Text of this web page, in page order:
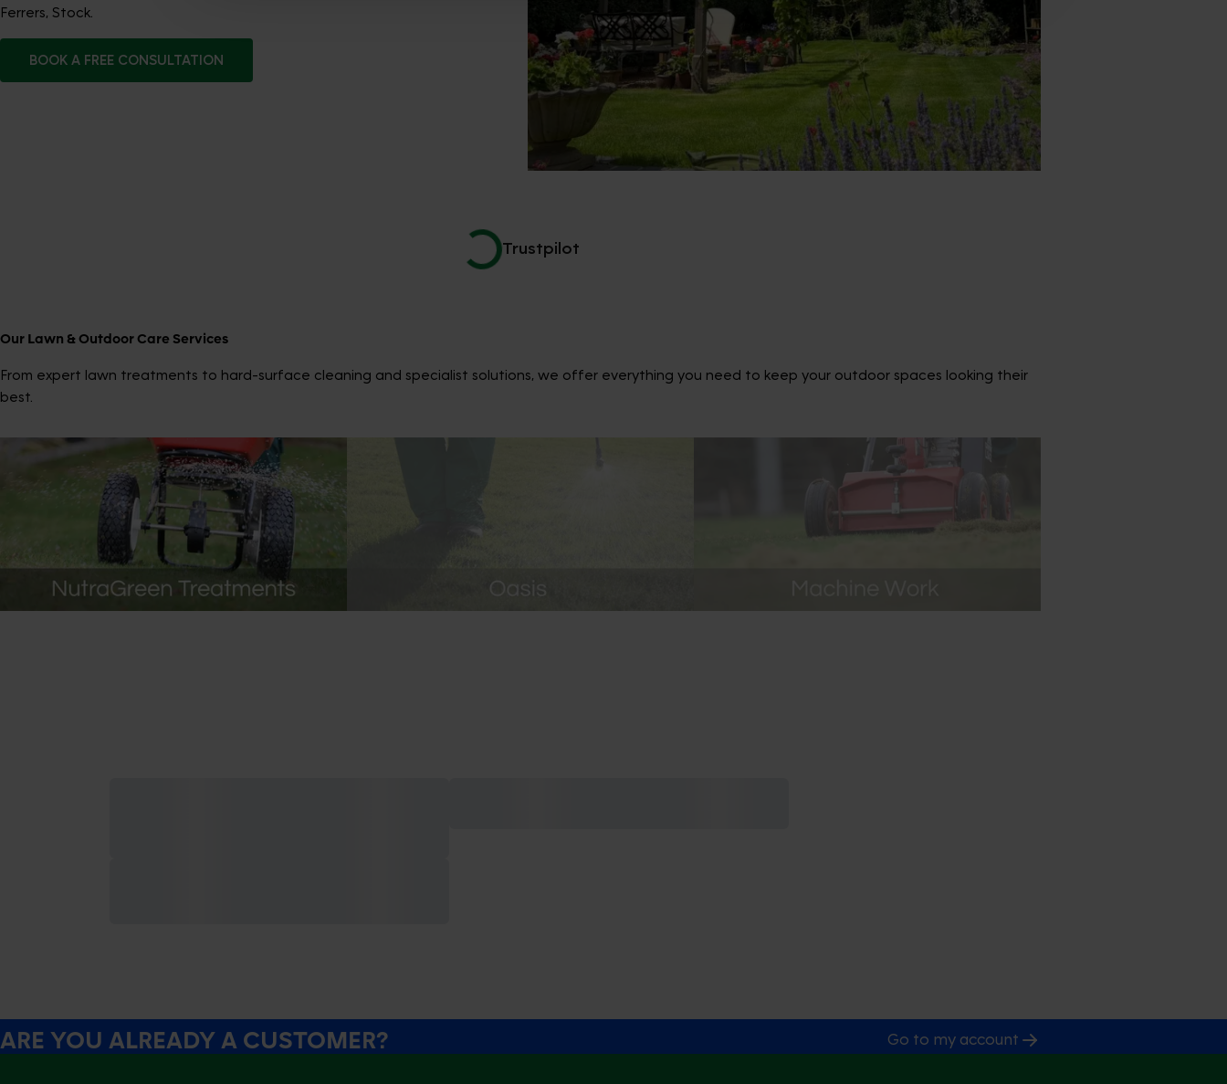
Ferrers, Stock.
BOOK A FREE CONSULTATION
Trustpilot
Our Lawn & Outdoor Care Services
From expert lawn treatments to hard-surface cleaning and specialist solutions, we offer everything you need to keep your outdoor spaces looking their
best.
ARE YOU ALREADY A CUSTOMER? Go to my account